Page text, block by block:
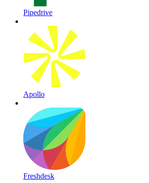
Pipedrive
Apollo
Freshdesk